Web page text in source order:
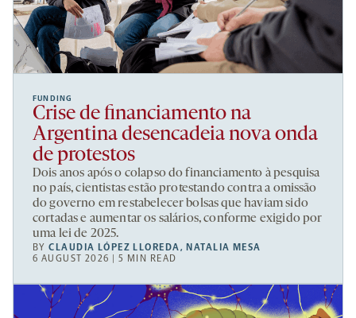
FUNDING
Crise de financiamento na
Argentina desencadeia nova onda
de protestos
Dois anos após o colapso do financiamento à pesquisa
no país, cientistas estão protestando contra a omissão
do governo em restabelecer bolsas que haviam sido
cortadas e aumentar os salários, conforme exigido por
uma lei de 2025.
BYCLAUDIA LÓPEZ LLOREDA, NATALIA MESA
6 AUGUST 2026 | 5 MIN READ